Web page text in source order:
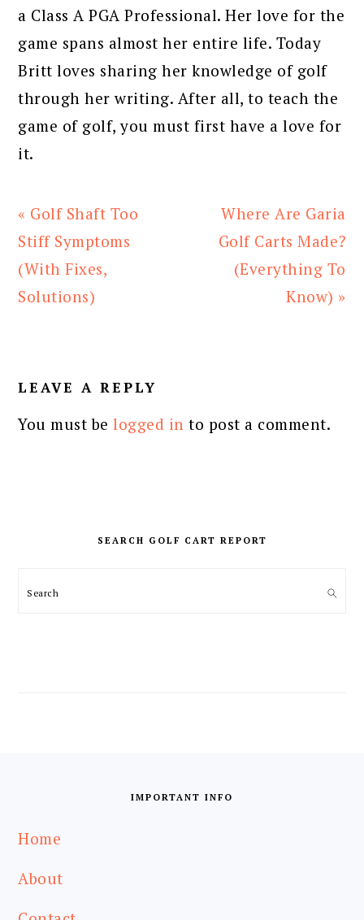
a Class A PGA Professional. Her love for the
game spans almost her entire life. Today
Britt loves sharing her knowledge of golf
through her writing. After all, to teach the
game of golf, you must first have a love for
it.
Previous
Post:
« Golf Shaft Too
Stiff Symptoms
(With Fixes,
Solutions)
Next
Post:
Where Are Garia
Golf Carts Made?
(Everything To
Know) »
INTERACTIONS
LEAVE A REPLY
You must belogged in to post a comment.
SEARCH GOLF CART REPORT
Search
IMPORTANT INFO
Home
About